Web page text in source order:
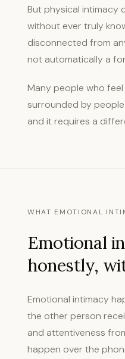
But physical intimacy
without ever truly
disconnected from
not automatically a
Many people who
surrounded by
and it requires a
WHAT EMOTIONAL
Emotional
honestly,
Emotional intimacy
the other person
and attentiveness
happen over the